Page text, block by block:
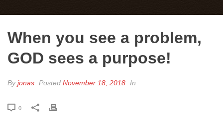
When you see a problem,
GOD sees a purpose!
Byjonas Posted November 18, 2018 In
0